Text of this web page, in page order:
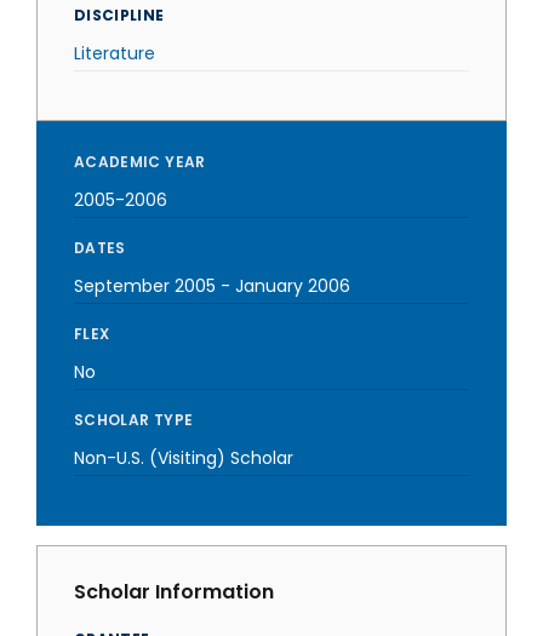
DISCIPLINE
Literature
ACADEMIC YEAR
2005-2006
DATES
September 2005 - January 2006
FLEX
No
SCHOLAR TYPE
Non-U.S. (Visiting) Scholar
Scholar Information